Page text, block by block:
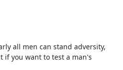
all men can stand adversity,
you want to test a man's